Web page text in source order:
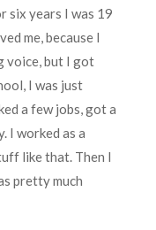
six years I was 19
me, because I
voice, but I got
I was just
a few jobs, got a
I worked as a
like that. Then I
pretty much